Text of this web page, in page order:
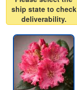
ship state to check
deliverability.